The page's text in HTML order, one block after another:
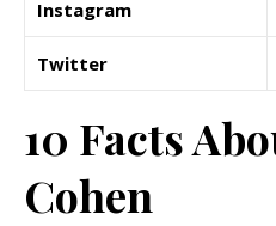
Instagram
Twitter
10 Facts
Cohen